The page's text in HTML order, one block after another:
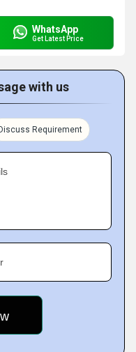
WhatsApp
Get Latest Price
with us
Discuss Requirement